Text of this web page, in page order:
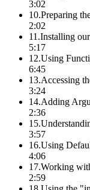
3:02
10.Preparing
2:02
11.Installing
5:17
12.Using
6:45
13.Accessing
3:24
14.Adding
2:36
15.
3:57
16.Using
4:06
17.Working
2:59